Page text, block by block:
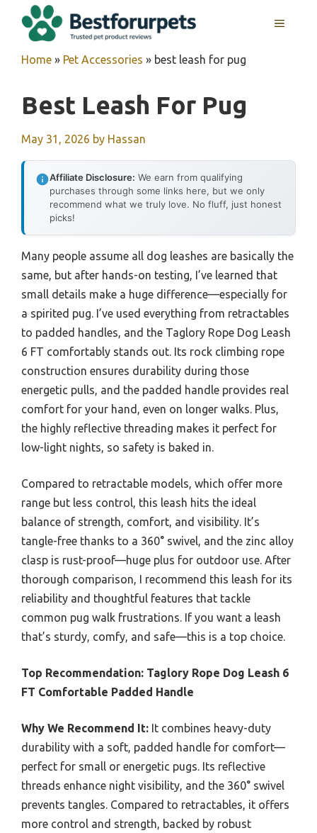
MENU
Home » Pet Accessories » best leash for pug
Best Leash For Pug
May 31, 2026 by Hassan
Affiliate Disclosure: We earn from qualifying
purchases through some links here, but we only
recommend what we truly love. No fluff, just honest
picks!
Many people assume all dog leashes are basically the
same, but after hands-on testing, I’ve learned that
small details make a huge difference—especially for
a spirited pug. I’ve used everything from retractables
to padded handles, and the Taglory Rope Dog Leash
6 FT comfortably stands out. Its rock climbing rope
construction ensures durability during those
energetic pulls, and the padded handle provides real
comfort for your hand, even on longer walks. Plus,
the highly reflective threading makes it perfect for
low-light nights, so safety is baked in.
Compared to retractable models, which offer more
range but less control, this leash hits the ideal
balance of strength, comfort, and visibility. It’s
tangle-free thanks to a 360° swivel, and the zinc alloy
clasp is rust-proof—huge plus for outdoor use. After
thorough comparison, I recommend this leash for its
reliability and thoughtful features that tackle
common pug walk frustrations. If you want a leash
that’s sturdy, comfy, and safe—this is a top choice.
Top Recommendation: Taglory Rope Dog Leash 6
FT Comfortable Padded Handle
Why We Recommend It: It combines heavy-duty
durability with a soft, padded handle for comfort—
perfect for small or energetic pugs. Its reflective
threads enhance night visibility, and the 360° swivel
prevents tangles. Compared to retractables, it offers
more control and strength, backed by robust